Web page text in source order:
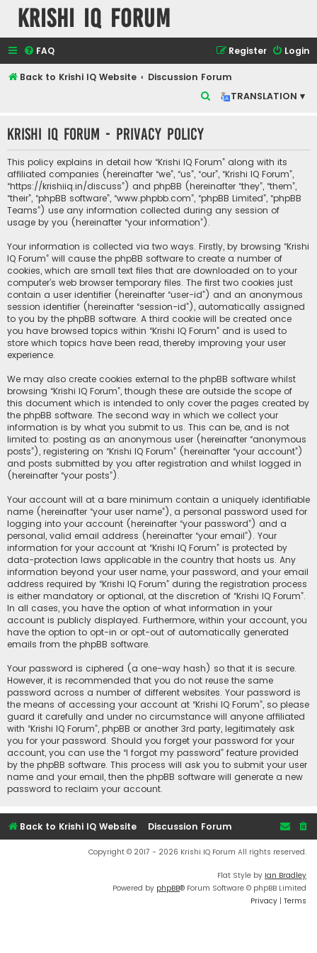
Krishi IQ Forum
FAQ Login
Register
Back to Krishi IQ Website
Discussion Forum
TRANSLATION ▾
r
c
h
Krishi IQ Forum - Privacy policy
This policy explains in detail how “Krishi IQ Forum” along with its
affiliated companies (hereinafter “we”, “us”, “our”, “Krishi IQ Forum”,
“https://krishiiq.in/discuss”) and phpBB (hereinafter “they”, “them”,
“their”, “phpBB software”, “www.phpbb.com”, “phpBB Limited”, “phpBB
Teams”) use any information collected during any session of
usage by you (hereinafter “your information”).
Your information is collected via two ways. Firstly, by browsing “Krishi
IQ Forum” will cause the phpBB software to create a number of
cookies, which are small text files that are downloaded on to your
computer’s web browser temporary files. The first two cookies just
contain a user identifier (hereinafter “user-id”) and an anonymous
session identifier (hereinafter “session-id”), automatically assigned
to you by the phpBB software. A third cookie will be created once
you have browsed topics within “Krishi IQ Forum” and is used to
store which topics have been read, thereby improving your user
experience.
We may also create cookies external to the phpBB software whilst
browsing “Krishi IQ Forum”, though these are outside the scope of
this document which is intended to only cover the pages created by
the phpBB software. The second way in which we collect your
information is by what you submit to us. This can be, and is not
limited to: posting as an anonymous user (hereinafter “anonymous
posts”), registering on “Krishi IQ Forum” (hereinafter “your account”)
and posts submitted by you after registration and whilst logged in
(hereinafter “your posts”).
Your account will at a bare minimum contain a uniquely identifiable
name (hereinafter “your user name”), a personal password used for
logging into your account (hereinafter “your password”) and a
personal, valid email address (hereinafter “your email”). Your
information for your account at “Krishi IQ Forum” is protected by
data-protection laws applicable in the country that hosts us. Any
information beyond your user name, your password, and your email
address required by “Krishi IQ Forum” during the registration process
is either mandatory or optional, at the discretion of “Krishi IQ Forum”.
In all cases, you have the option of what information in your
account is publicly displayed. Furthermore, within your account, you
have the option to opt-in or opt-out of automatically generated
emails from the phpBB software.
Your password is ciphered (a one-way hash) so that it is secure.
However, it is recommended that you do not reuse the same
password across a number of different websites. Your password is
the means of accessing your account at “Krishi IQ Forum”, so please
guard it carefully and under no circumstance will anyone affiliated
with “Krishi IQ Forum”, phpBB or another 3rd party, legitimately ask
you for your password. Should you forget your password for your
account, you can use the “I forgot my password” feature provided
by the phpBB software. This process will ask you to submit your user
name and your email, then the phpBB software will generate a new
password to reclaim your account.
Back to Krishi IQ Website Discussion Forum
Copyright © 2017 - 2026 Krishi IQ Forum All rights reserved.
Flat Style by Ian Bradley
Powered by phpBB® Forum Software © phpBB Limited
Privacy | Terms